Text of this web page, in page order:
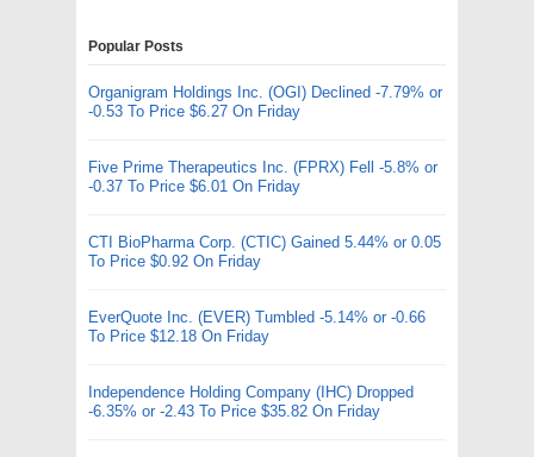
Popular Posts
Organigram Holdings Inc. (OGI) Declined -7.79% or
-0.53 To Price $6.27 On Friday
Five Prime Therapeutics Inc. (FPRX) Fell -5.8% or
-0.37 To Price $6.01 On Friday
CTI BioPharma Corp. (CTIC) Gained 5.44% or 0.05
To Price $0.92 On Friday
EverQuote Inc. (EVER) Tumbled -5.14% or -0.66
To Price $12.18 On Friday
Independence Holding Company (IHC) Dropped
-6.35% or -2.43 To Price $35.82 On Friday